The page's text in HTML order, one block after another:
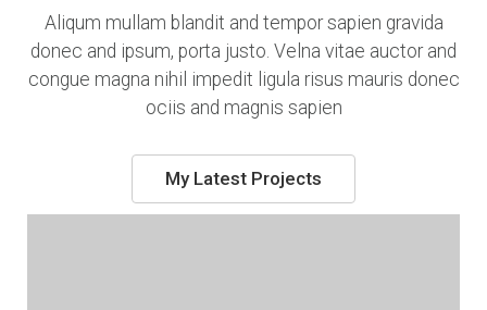
Aliqum mullam blandit and tempor sapien gravida
donec and ipsum, porta justo. Velna vitae auctor and
congue magna nihil impedit ligula risus mauris donec
ociis and magnis sapien
My Latest Projects